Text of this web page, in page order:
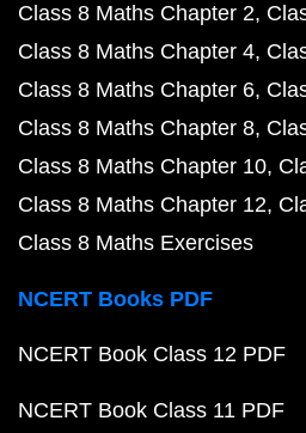
Class 8 Maths Chapter 2
Class 8 Maths Chapter 4
Class 8 Maths Chapter 6
Class 8 Maths Chapter 8
Class 8 Maths Chapter 10
Class 8 Maths Chapter 12
Class 8 Maths Exercises
NCERT Books PDF
NCERT Book Class 12 PDF
NCERT Book Class 11 PDF